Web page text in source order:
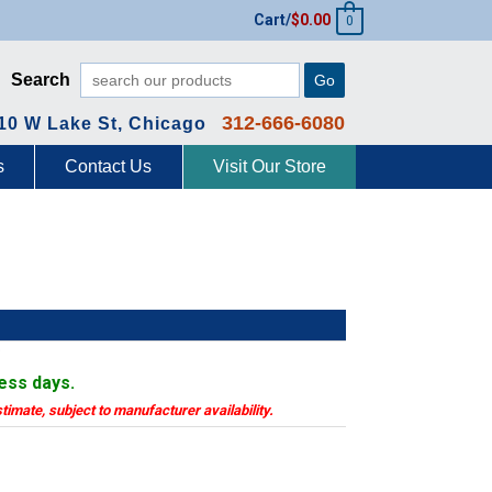
Cart/$0.00 0
Search Go
W Lake St, Chicago 312-666-6080
Contact Us Visit Our Store
days.
subject to manufacturer availability.